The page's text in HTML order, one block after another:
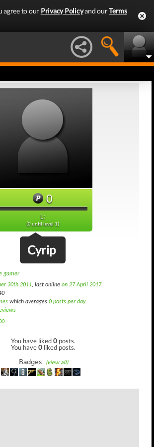
agree to our Privacy Policyand ourTerms
0
L:
(0 until level 1)
Cyrip
gamer
30th 2011, last online on 27 April 2017.
which averages 0 posts per day
You have liked0 posts.
You have0 liked posts.
Badges: (view all)